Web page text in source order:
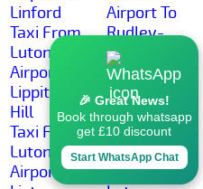
Linford
Taxi From
Luton
Airport To
Lippitts-
Hill
Taxi From
Luton
Airport To
Airport To
Rudley-
Green
Taxi From
Luton
Airport To
Runsell-
Green
Taxi From
🎉 Great News!
Book through whatsapp
get £10 discount
Start WhatsApp Chat